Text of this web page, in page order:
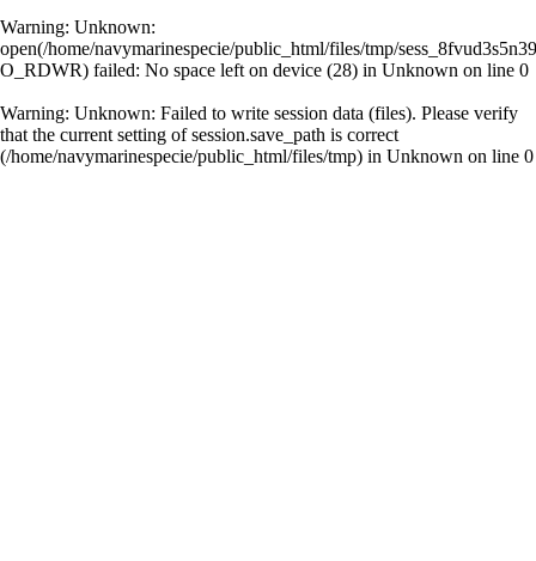
Warning: Unknown:
open(/home/navymarinespecie/public_html/files/tmp/
O_RDWR) failed: No space left on device (28) in Unknown on line 0
Warning: Unknown: Failed to write session data (files). Please verify
that the current setting of session.save_path is correct
(/home/navymarinespecie/public_html/files/tmp) in Unknown on line 0